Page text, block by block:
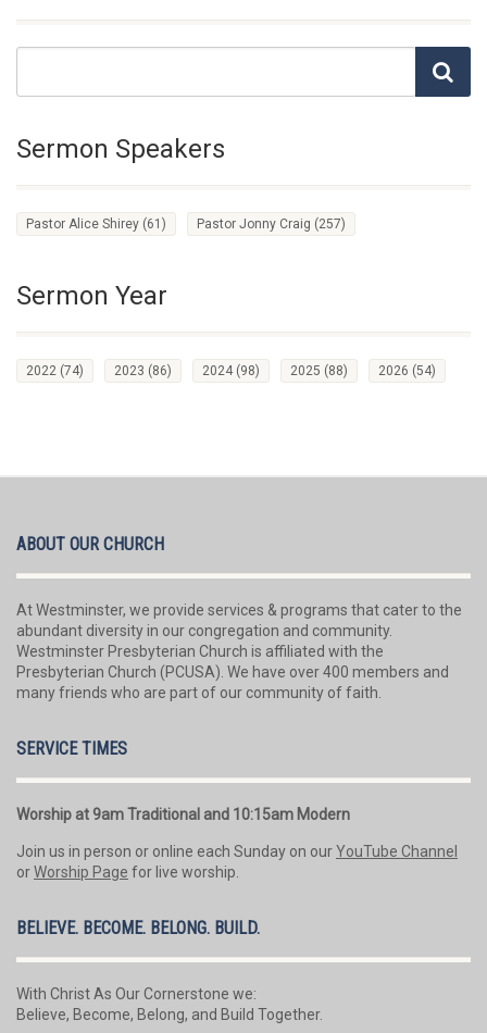
Sermon Speakers
Pastor Alice Shirey (61) Pastor Jonny Craig (257)
Sermon Year
2022 (74) 2023 (86) 2024 (98) 2025 (88) 2026 (54)
ABOUT OUR CHURCH
At Westminster, we provide services & programs that cater to the
abundant diversity in our congregation and community.
Westminster Presbyterian Church is affiliated with the
Presbyterian Church (PCUSA). We have over 400 members and
many friends who are part of our community of faith.
SERVICE TIMES
Worship at 9am Traditional and 10:15am Modern
Join us in person or online each Sunday on ourYouTube Channel
orWorship Page for live worship.
BELIEVE. BECOME. BELONG. BUILD.
With Christ As Our Cornerstone we:
Believe, Become, Belong, and Build Together.